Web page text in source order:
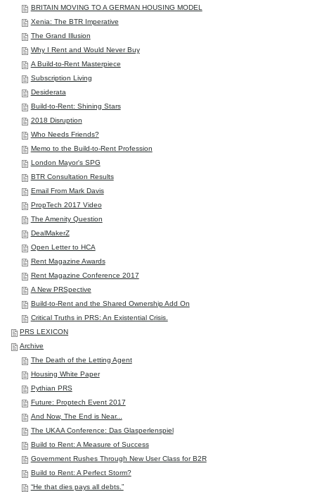
BRITAIN MOVING TO A GERMAN HOUSING MODEL
Xenia: The BTR Imperative
The Grand Illusion
Why I Rent and Would Never Buy
A Build-to-Rent Masterpiece
Subscription Living
Desiderata
Build-to-Rent: Shining Stars
2018 Disruption
Who Needs Friends?
Memo to the Build-to-Rent Profession
London Mayor's SPG
BTR Consultation Results
Email From Mark Davis
PropTech 2017 Video
The Amenity Question
DealMakerZ
Open Letter to HCA
Rent Magazine Awards
Rent Magazine Conference 2017
A New PRSpective
Build-to-Rent and the Shared Ownership Add On
Critical Truths in PRS: An Existential Crisis.
PRS LEXICON
Archive
The Death of the Letting Agent
Housing White Paper
Pythian PRS
Future: Proptech Event 2017
And Now, The End is Near...
The UKAA Conference: Das Glasperlenspiel
Build to Rent: A Measure of Success
Government Rushes Through New User Class for B2R
Build to Rent: A Perfect Storm?
“He that dies pays all debts.”